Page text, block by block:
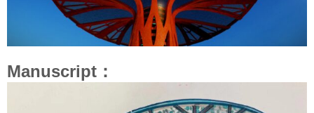
Manuscript：